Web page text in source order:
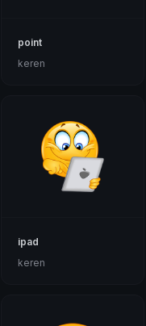
point
keren
ipad
keren